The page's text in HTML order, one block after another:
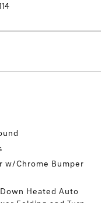
w/Chrome Bumper
Heated Auto